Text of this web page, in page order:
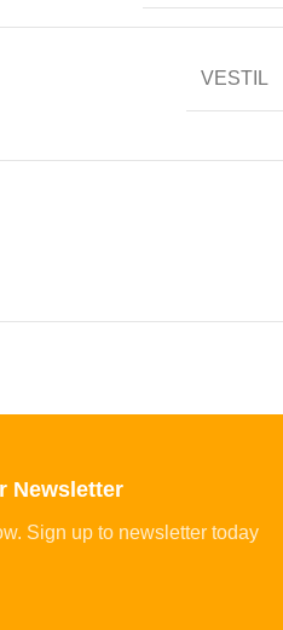
VESTIL
Newsletter
Sign up to newsletter today